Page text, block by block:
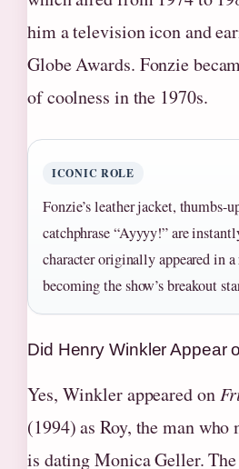
him a television icon and
Globe Awards. Fonzie
of coolness in the 1970s.
ICONIC ROLE
Fonzie’s leather jacket, thumbs-
catchphrase “Ayyyy!” are
character originally appeared in
becoming the show’s breakout
Did Henry Winkler Appear
Yes, Winkler appeared on
(1994) as Roy, the man
is dating Monica Geller.